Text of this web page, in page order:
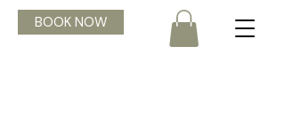
BOOK NOW